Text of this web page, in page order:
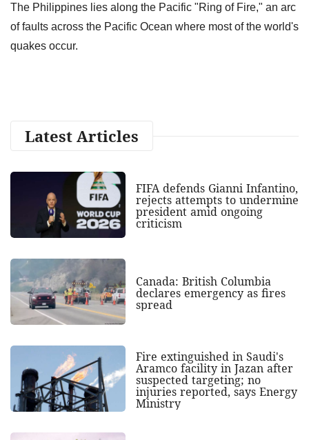
The Philippines lies along the Pacific "Ring of Fire," an arc
of faults across the Pacific Ocean where most of the world's
quakes occur.
Latest Articles
FIFA defends Gianni Infantino,
rejects attempts to undermine
president amid ongoing
criticism
Canada: British Columbia
declares emergency as fires
spread
Fire extinguished in Saudi's
Aramco facility in Jazan after
suspected targeting; no
injuries reported, says Energy
Ministry